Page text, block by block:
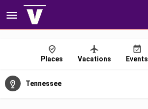
Places Vacations Events
Tennessee